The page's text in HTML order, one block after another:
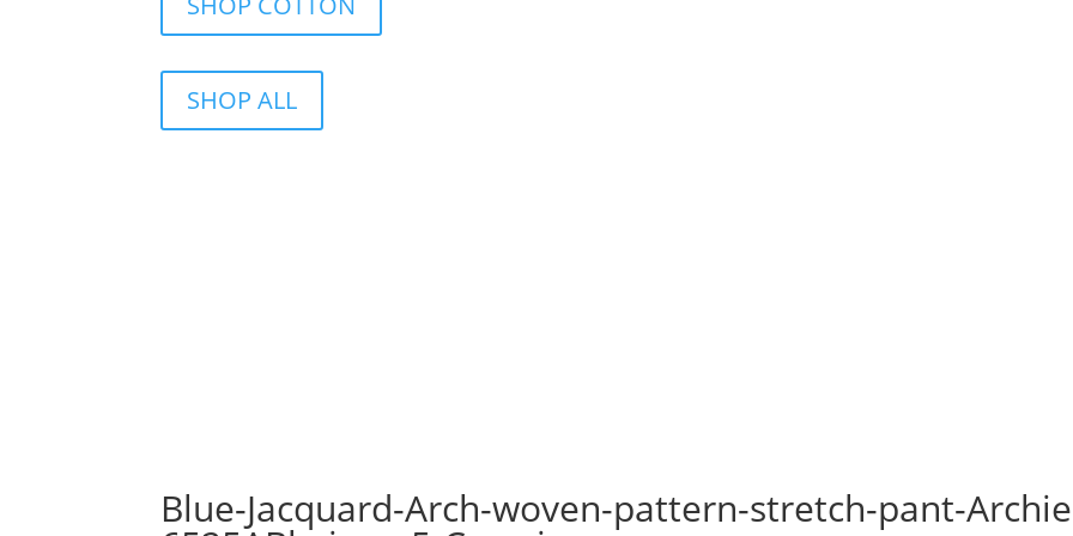
SHOP ALL
Blue-Jacquard-Arch-woven-pattern-stretch-pant-